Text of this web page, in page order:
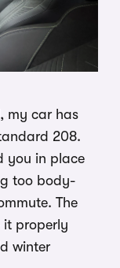
my car has
208.
you in place
too body-
The
it properly
winter